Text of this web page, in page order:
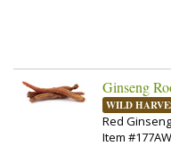
Ginseng
WILD
Red
Item